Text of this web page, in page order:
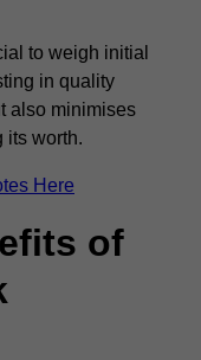
to weigh initial
in quality
also minimises
its worth.
Here
of